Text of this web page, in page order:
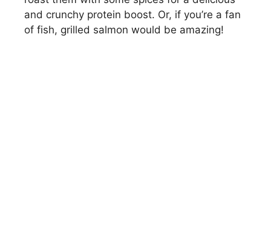
and crunchy protein boost. Or, if you’re a fan
of fish, grilled salmon would be amazing!